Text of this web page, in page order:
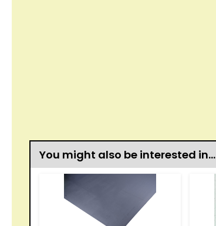
You might also be interested in…